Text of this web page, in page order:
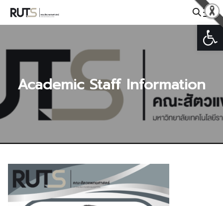
Skip
Academic Staff Information